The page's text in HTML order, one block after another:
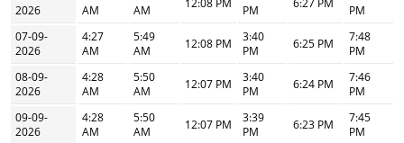
2026
AM
AM
12:08 PM
PM
6:27 PM
PM
07-09-
2026
4:27
AM
5:49
AM
12:08 PM
3:40
PM
6:25 PM
7:48
PM
08-09-
2026
4:28
AM
5:50
AM
12:07 PM
3:40
PM
6:24 PM
7:46
PM
09-09-
2026
4:28
AM
5:50
AM
12:07 PM
3:39
PM
6:23 PM
7:45
PM